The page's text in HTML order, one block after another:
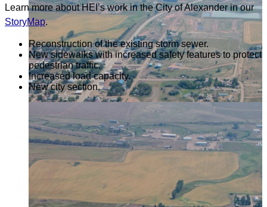
Learn more about HEI’s work in the City of Alexander in our
StoryMap.
Reconstruction of the existing storm sewer.
New sidewalks with increased safety features to protect
pedestrian traffic.
Increased load capacity.
New city section.